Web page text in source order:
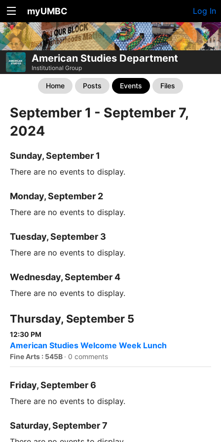
myUMBC Log In
American Studies Department
Institutional Group
Home Posts Events Files
September 1 - September 7,
2024
Sunday, September 1
There are no events to display.
Monday, September 2
There are no events to display.
Tuesday, September 3
There are no events to display.
Wednesday, September 4
There are no events to display.
Thursday, September 5
12:30 PM
American Studies Welcome Week Lunch
Fine Arts : 545B · 0 comments
Friday, September 6
There are no events to display.
Saturday, September 7